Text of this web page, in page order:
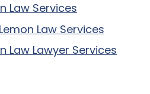
Law Services
Law Services
Law Lawyer Services